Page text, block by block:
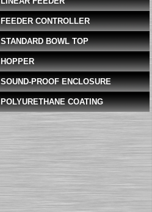
FEEDER CONTROLLER
STANDARD BOWL TOP
HOPPER
SOUND-PROOF ENCLOSURE
POLYURETHANE COATING